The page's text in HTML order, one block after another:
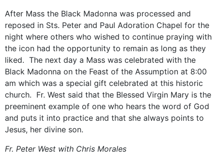
After Mass the Black Madonna was processed and
reposed in Sts. Peter and Paul Adoration Chapel for the
night where others who wished to continue praying with
the icon had the opportunity to remain as long as they
liked. The next day a Mass was celebrated with the
Black Madonna on the Feast of the Assumption at 8:00
am which was a special gift celebrated at this historic
church. Fr. West said that the Blessed Virgin Mary is the
preeminent example of one who hears the word of God
and puts it into practice and that she always points to
Jesus, her divine son.
Fr. Peter West with Chris Morales